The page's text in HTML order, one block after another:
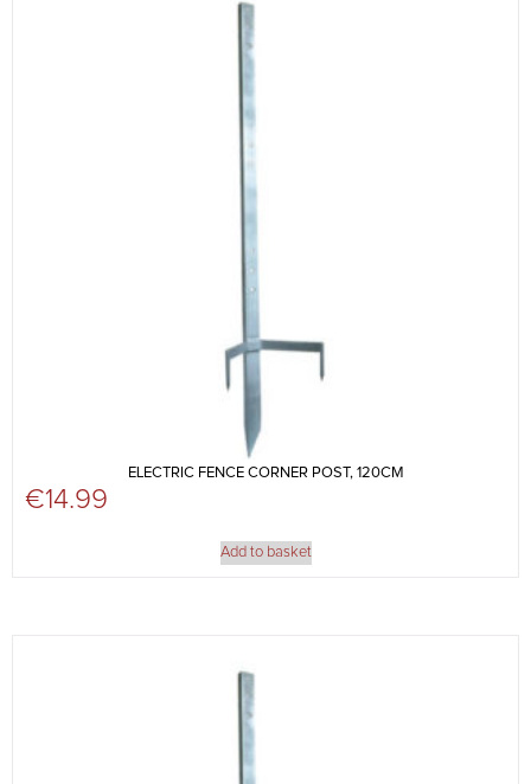
ELECTRIC FENCE CORNER POST, 120CM
€14.99
Add to basket